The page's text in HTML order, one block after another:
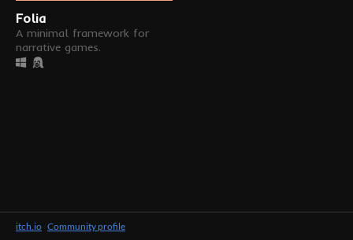
Folia
A minimal framework for
narrative games.
itch.io Community profile